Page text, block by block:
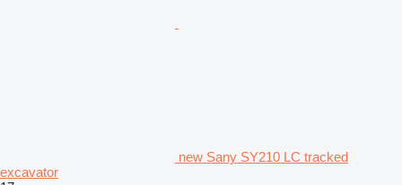
new Sany SY210 LC tracked
excavator